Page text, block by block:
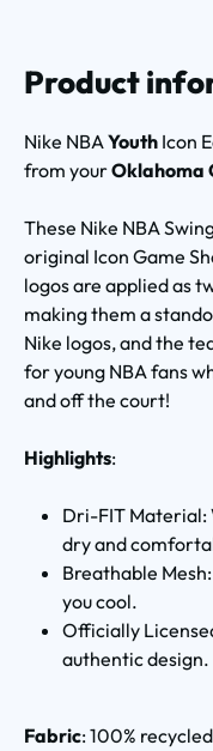
Product
Nike NBA Youth Icon
from yourOklahoma
These Nike NBA
original Icon Game
logos are applied as
making them a
Nike logos, and the
for young NBA fans
and off the court!
Highlights:
Dri-FIT Material:
dry and
Breathable
you cool.
Officially
authentic design.
Fabric: 100%